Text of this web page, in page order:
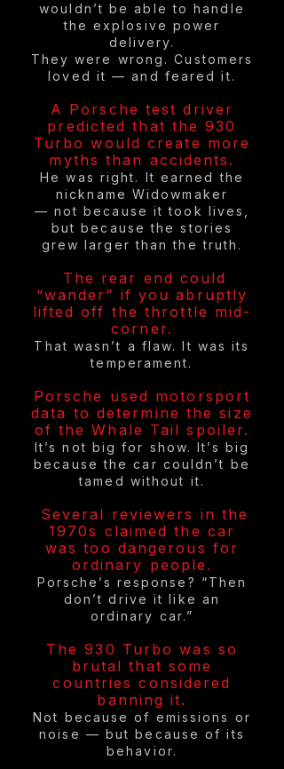
wouldn’t be able to handle
the explosive power
delivery.
They were wrong. Customers
loved it — and feared it.
A Porsche test driver
predicted that the 930
Turbo would create more
myths than accidents.
He was right. It earned the
nickname Widowmaker
— not because it took lives,
but because the stories
grew larger than the truth.
The rear end could
“wander” if you abruptly
lifted off the throttle mid-
corner.
That wasn’t a flaw. It was its
temperament.
Porsche used motorsport
data to determine the size
of the Whale Tail spoiler.
It’s not big for show. It’s big
because the car couldn’t be
tamed without it.
Several reviewers in the
1970s claimed the car
was too dangerous for
ordinary people.
Porsche’s response? “Then
don’t drive it like an
ordinary car.”
The 930 Turbo was so
brutal that some
countries considered
banning it.
Not because of emissions or
noise — but because of its
behavior.